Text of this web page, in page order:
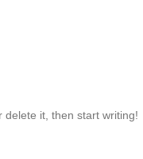
delete it, then start writing!